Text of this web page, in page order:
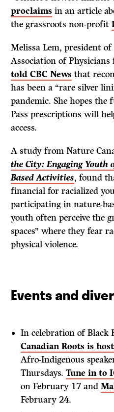
proclaims in an article
the grassroots non-profit
Melissa Lem, president of
Association of
told CBC News that
has been a “rare silver
pandemic. She hopes the
Pass prescriptions will
access.
A study from Nature
the City: Engaging
Based Activities, found
financial for racialized
participating in nature-
youth often perceive the
spaces” where they fear
physical violence.
Events and
In celebration of Black
Canadian Roots is
Afro-Indigenous
Thursdays.Tune in to
on February 17 and
February 24.